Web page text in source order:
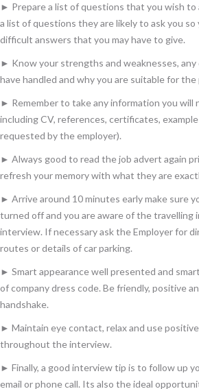
► Prepare a list of questions that you wish to
a list of questions they are likely to ask you
difficult answers that you may have to give.
► Know your strengths and weaknesses,
have handled and why you are suitable for
► Remember to take any information you will
including CV, references, certificates,
requested by the employer).
► Always good to read the job advert again
refresh your memory with what they are
► Arrive around 10 minutes early make sure
turned off and you are aware of the travelling
interview. If necessary ask the Employer for
routes or details of car parking.
► Smart appearance well presented and
of company dress code. Be friendly, positive
handshake.
► Maintain eye contact, relax and use
throughout the interview.
► Finally, a good interview tip is to follow up
email or phone call. Its also the ideal